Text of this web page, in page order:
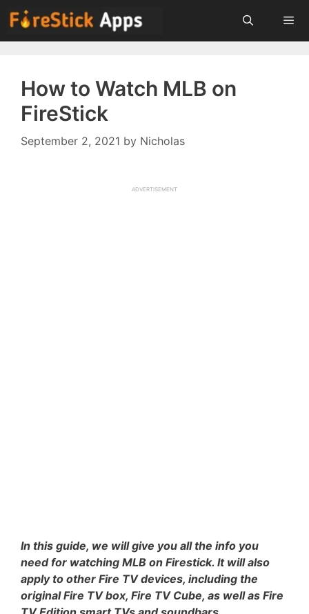
Skip
to
content
How to Watch MLB on
FireStick
September 2, 2021 by Nicholas
ADVERTISEMENT
In this guide, we will give you all the info you
need for watching MLB on Firestick. It will also
apply to other Fire TV devices, including the
original Fire TV box, Fire TV Cube, as well as Fire